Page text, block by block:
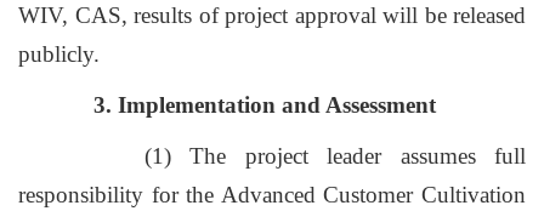
WIV, CAS, results of project approval will be released
publicly.
3. Implementation and Assessment
(1) The project leader assumes full
responsibility for the Advanced Customer Cultivation